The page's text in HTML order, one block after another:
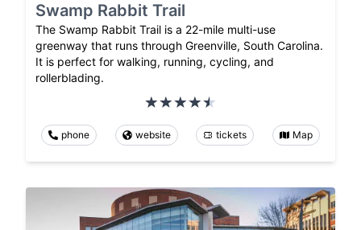
Swamp Rabbit Trail
The Swamp Rabbit Trail is a 22-mile multi-use
greenway that runs through Greenville, South Carolina.
It is perfect for walking, running, cycling, and
rollerblading.
phone website tickets Map